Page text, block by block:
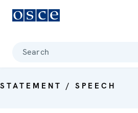
Search
STATEMENT / SPEECH